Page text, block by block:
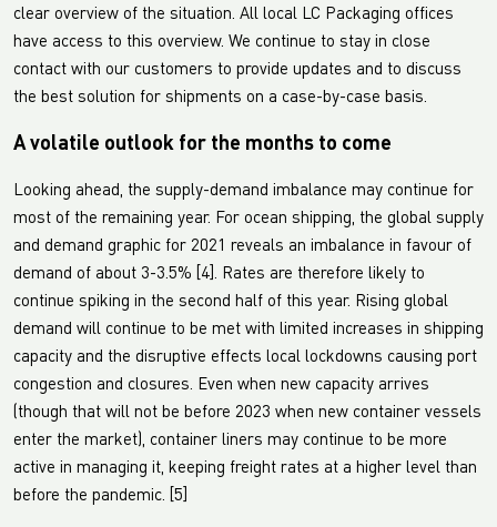
clear overview of the situation. All local LC Packaging offices
have access to this overview. We continue to stay in close
contact with our customers to provide updates and to discuss
the best solution for shipments on a case-by-case basis.
A volatile outlook for the months to come
Looking ahead, the supply-demand imbalance may continue for
most of the remaining year. For ocean shipping, the global supply
and demand graphic for 2021 reveals an imbalance in favour of
demand of about 3-3.5% [4]. Rates are therefore likely to
continue spiking in the second half of this year. Rising global
demand will continue to be met with limited increases in shipping
capacity and the disruptive effects local lockdowns causing port
congestion and closures. Even when new capacity arrives
(though that will not be before 2023 when new container vessels
enter the market), container liners may continue to be more
active in managing it, keeping freight rates at a higher level than
before the pandemic. [5]